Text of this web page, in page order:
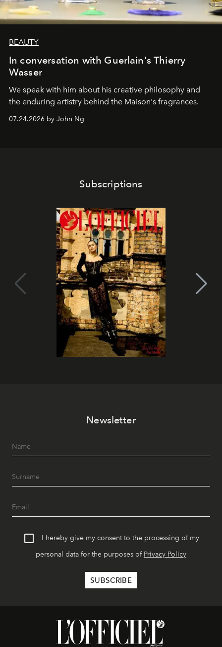
BEAUTY
In conversation with Guerlain's Thierry
Wasser
We speak with him about his creative philosophy and
the enduring artistry behind the Maison's fragrances.
07.24.2026 by John Ng
Subscriptions
Newsletter
I hereby give my consent to the processing of my
personal data for the purposes of Privacy Policy